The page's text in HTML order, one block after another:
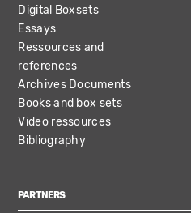
Digital Boxsets
Essays
Ressources and
references
Archives Documents
Books and box sets
Video ressources
Bibliography
PARTNERS